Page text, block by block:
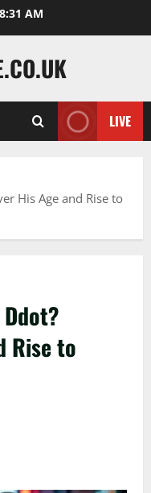
AM
LIVE
His Age and Rise to
Rise to